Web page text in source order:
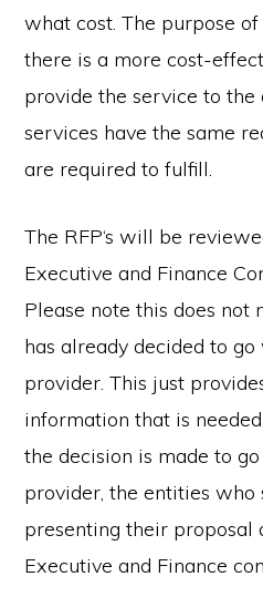
what cost. The purpose
there is a more cost-
provide the service to the
services have the same
are required to fulfill.
The RFP‘s will be
Executive and Finance
Please note this does not
has already decided to
provider. This just
information that is
the decision is made to
provider, the entities
presenting their proposal
Executive and Finance